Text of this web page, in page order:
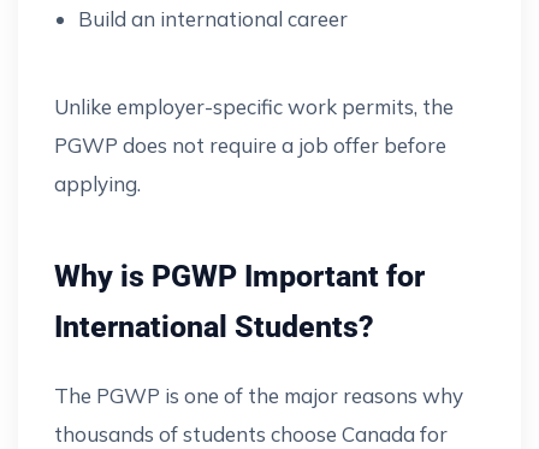
Build an international career
Unlike employer-specific work permits, the
PGWP does not require a job offer before
applying.
Why is PGWP Important for
International Students?
The PGWP is one of the major reasons why
thousands of students choose Canada for